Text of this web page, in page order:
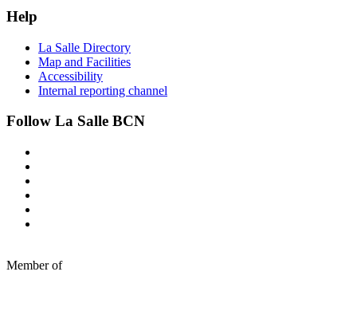
Help
La Salle Directory
Map and Facilities
Accessibility
Internal reporting channel
Follow La Salle BCN
Member of